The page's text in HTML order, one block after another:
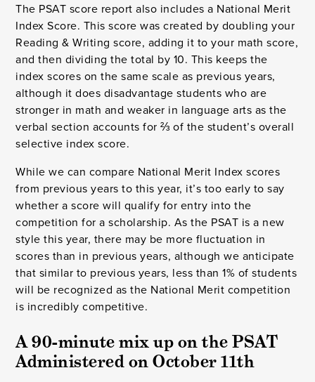
The PSAT score report also includes a National Merit
Index Score. This score was created by doubling your
Reading & Writing score, adding it to your math score,
and then dividing the total by 10. This keeps the
index scores on the same scale as previous years,
although it does disadvantage students who are
stronger in math and weaker in language arts as the
verbal section accounts for ⅔ of the student’s overall
selective index score.
While we can compare National Merit Index scores
from previous years to this year, it’s too early to say
whether a score will qualify for entry into the
competition for a scholarship. As the PSAT is a new
style this year, there may be more fluctuation in
scores than in previous years, although we anticipate
that similar to previous years, less than 1% of students
will be recognized as the National Merit competition
is incredibly competitive.
A 90-minute mix up on the PSAT
Administered on October 11th